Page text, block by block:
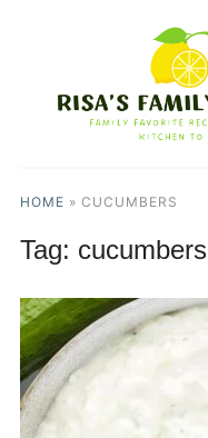
HOME » CUCUMBERS
Tag: cucumbers